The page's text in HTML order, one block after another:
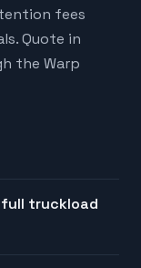
fees
Quote in
the Warp
truckload